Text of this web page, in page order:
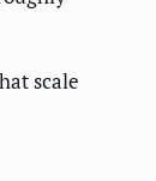
scale